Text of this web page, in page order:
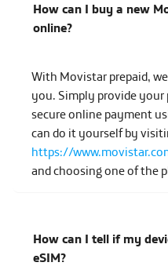
How can I buy a new
online?
With Movistar prepaid,
you. Simply provide your
secure online payment
can do it yourself by
https://
and choosing one of the
How can I tell if my
eSIM?